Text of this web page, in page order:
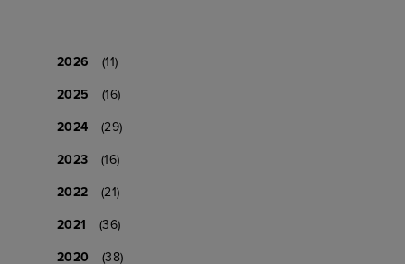
2026
(11)
2025
(16)
2024
(29)
2023
(16)
2022
(21)
2021
(36)
2020
(38)